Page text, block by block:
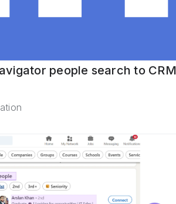
people search to CRM